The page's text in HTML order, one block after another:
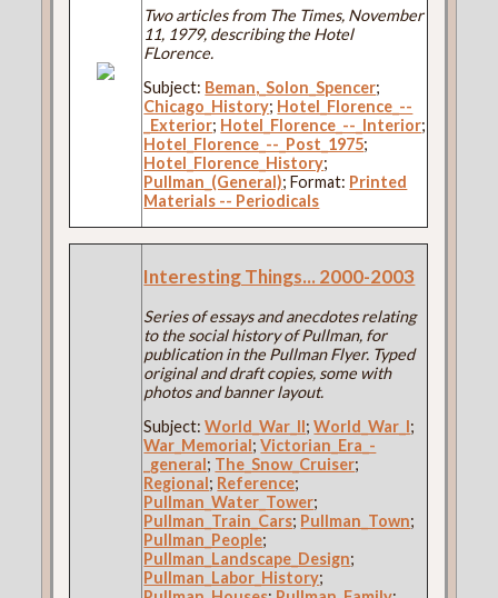
Two articles from The Times, November
11, 1979, describing the Hotel
FLorence.
Subject: Beman,_Solon_Spencer;
Chicago_History; Hotel_Florence_--
_Exterior; Hotel_Florence_--_Interior;
Hotel_Florence_--_Post_1975;
Hotel_Florence_History;
Pullman_(General); Format: Printed
Materials -- Periodicals
Interesting Things... 2000-2003
Series of essays and anecdotes relating
to the social history of Pullman, for
publication in the Pullman Flyer. Typed
original and draft copies, some with
photos and banner layout.
Subject:World_War_II;World_War_I;
War_Memorial;Victorian_Era_-
_general; The_Snow_Cruiser;
Regional; Reference;
Pullman_Water_Tower;
Pullman_Train_Cars; Pullman_Town;
Pullman_People;
Pullman_Landscape_Design;
Pullman_Labor_History;